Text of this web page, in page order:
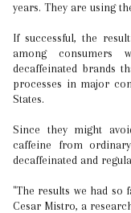
years. They are using
If successful, the
among consumers
decaffeinated brands
processes in major
States.
Since they might
caffeine from
decaffeinated and
"The results we had so
Cesar Mistro, a